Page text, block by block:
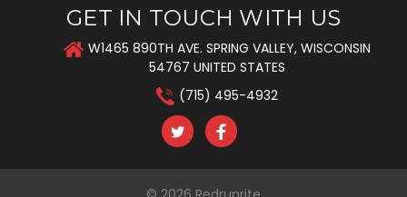
GET IN TOUCH WITH US
W1465 890TH AVE. SPRING VALLEY, WISCONSIN
54767 UNITED STATES
(715) 495-4932